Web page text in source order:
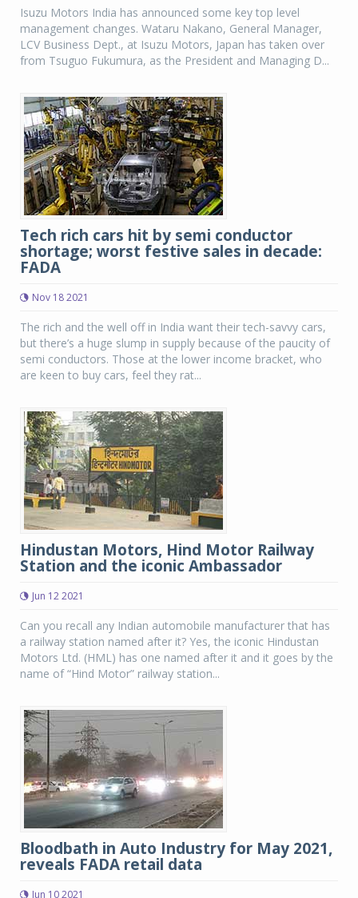
Isuzu Motors India has announced some key top level
management changes. Wataru Nakano, General Manager,
LCV Business Dept., at Isuzu Motors, Japan has taken over
from Tsuguo Fukumura, as the President and Managing D...
Tech rich cars hit by semi conductor
shortage; worst festive sales in decade:
FADA
Nov 18 2021
The rich and the well off in India want their tech-savvy cars,
but there’s a huge slump in supply because of the paucity of
semi conductors. Those at the lower income bracket, who
are keen to buy cars, feel they rat...
Hindustan Motors, Hind Motor Railway
Station and the iconic Ambassador
Jun 12 2021
Can you recall any Indian automobile manufacturer that has
a railway station named after it? Yes, the iconic Hindustan
Motors Ltd. (HML) has one named after it and it goes by the
name of “Hind Motor” railway station...
Bloodbath in Auto Industry for May 2021,
reveals FADA retail data
Jun 10 2021